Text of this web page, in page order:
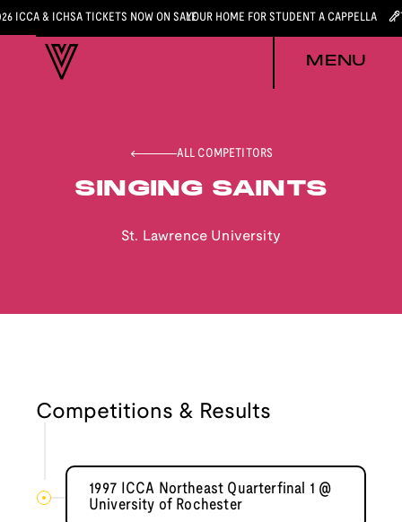
ICCA & ICHSA TICKETS NOW ON SALEYOUR HOME FOR STUDENT A CAPPELLA
MENU
ALL COMPETITORS
SINGING SAINTS
St. Lawrence University
Competitions & Results
1997 ICCA Northeast Quarterfinal 1 @
University of Rochester